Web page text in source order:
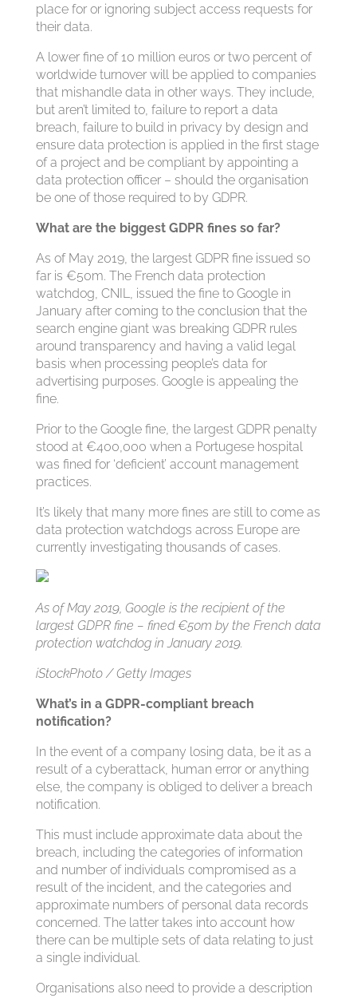
place for or ignoring subject access requests for
their data.
A lower fine of 10 million euros or two percent of
worldwide turnover will be applied to companies
that mishandle data in other ways. They include,
but aren’t limited to, failure to report a data
breach, failure to build in privacy by design and
ensure data protection is applied in the first stage
of a project and be compliant by appointing a
data protection officer – should the organisation
be one of those required to by GDPR.
What are the biggest GDPR fines so far?
As of May 2019, the largest GDPR fine issued so
far is €50m. The French data protection
watchdog, CNIL, issued the fine to Google in
January after coming to the conclusion that the
search engine giant was breaking GDPR rules
around transparency and having a valid legal
basis when processing people’s data for
advertising purposes. Google is appealing the
fine.
Prior to the Google fine, the largest GDPR penalty
stood at €400,000 when a Portugese hospital
was fined for ‘deficient’ account management
practices.
It’s likely that many more fines are still to come as
data protection watchdogs across Europe are
currently investigating thousands of cases.
As of May 2019, Google is the recipient of the
largest GDPR fine – fined €50m by the French data
protection watchdog in January 2019.
iStockPhoto / Getty Images
What’s in a GDPR-compliant breach
notification?
In the event of a company losing data, be it as a
result of a cyberattack, human error or anything
else, the company is obliged to deliver a breach
notification.
This must include approximate data about the
breach, including the categories of information
and number of individuals compromised as a
result of the incident, and the categories and
approximate numbers of personal data records
concerned. The latter takes into account how
there can be multiple sets of data relating to just
a single individual.
Organisations also need to provide a description